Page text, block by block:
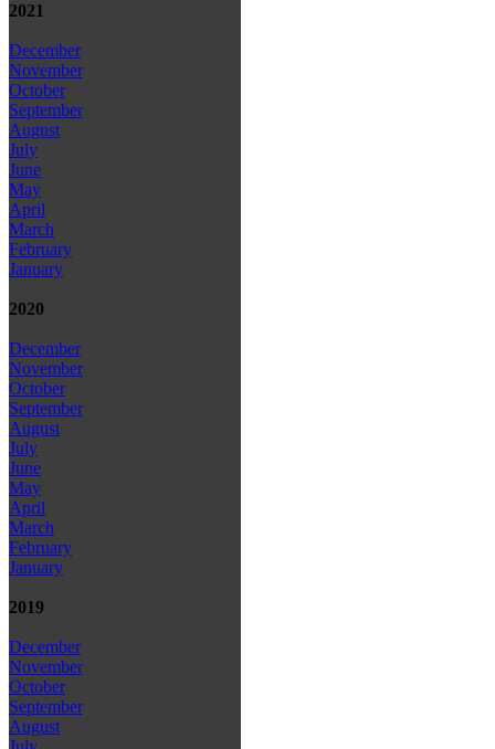
2021
December
November
October
September
August
July
June
May
April
March
February
January
2020
December
November
October
September
August
July
June
May
April
March
February
January
2019
December
November
October
September
August